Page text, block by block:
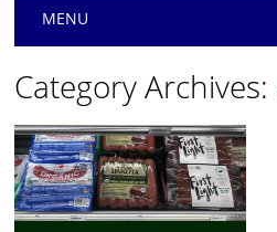
MENU
Category Archives: